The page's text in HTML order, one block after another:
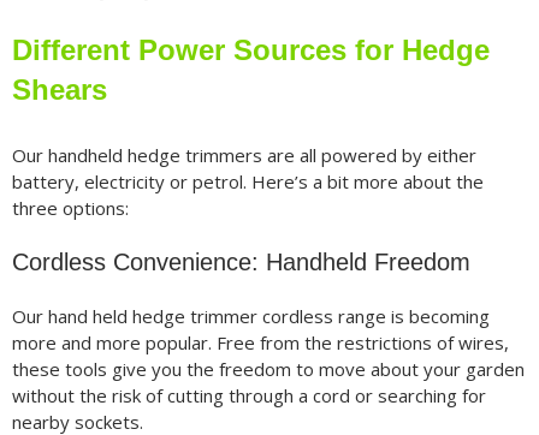
Different Power Sources for Hedge
Shears
Our handheld hedge trimmers are all powered by either
battery, electricity or petrol. Here’s a bit more about the
three options:
Cordless Convenience: Handheld Freedom
Our hand held hedge trimmer cordless range is becoming
more and more popular. Free from the restrictions of wires,
these tools give you the freedom to move about your garden
without the risk of cutting through a cord or searching for
nearby sockets.